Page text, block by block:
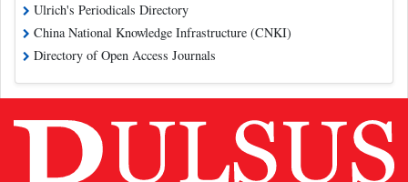
Ulrich's Periodicals Directory
China National Knowledge Infrastructure (CNKI)
Directory of Open Access Journals